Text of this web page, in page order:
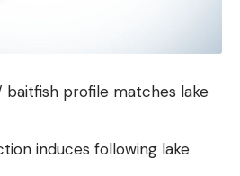
baitfish profile matches lake
induces following lake